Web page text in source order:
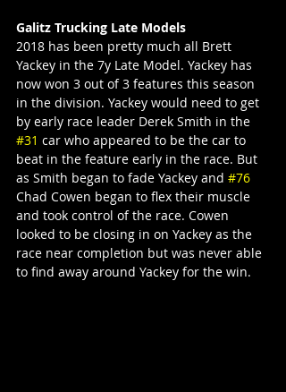
Galitz Trucking Late Models
2018 has been pretty much all Brett
Yackey in the 7y Late Model. Yackey has
now won 3 out of 3 features this season
in the division. Yackey would need to get
by early race leader Derek Smith in the
#31 car who appeared to be the car to
beat in the feature early in the race. But
as Smith began to fade Yackey and #76
Chad Cowen began to flex their muscle
and took control of the race. Cowen
looked to be closing in on Yackey as the
race near completion but was never able
to find away around Yackey for the win.